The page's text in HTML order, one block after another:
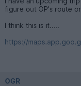
figure out OP's route
I think this is it.....
https://
OGR